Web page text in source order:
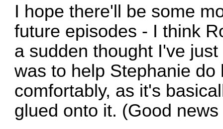
I hope there'll be some
future episodes - I think
a sudden thought I've
was to help Stephanie
comfortably, as it's
glued onto it. (Good